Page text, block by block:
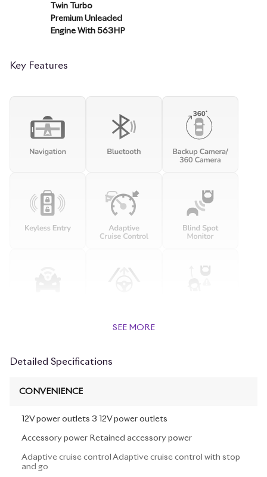
Twin Turbo
Premium Unleaded
Engine With 563HP
Key Features
SEE MORE
Detailed Specifications
CONVENIENCE
12V power outlets 3 12V power outlets
Accessory power Retained accessory power
Adaptive cruise control Adaptive cruise control with stop
and go